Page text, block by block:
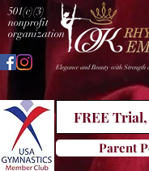
Elegance and Beauty with Strength
FREE
501(c)(3)
nonprofit
organization
Parent